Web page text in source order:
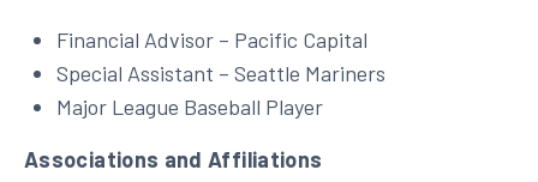
Financial Advisor – Pacific Capital
Special Assistant – Seattle Mariners
Major League Baseball Player
Associations and Affiliations